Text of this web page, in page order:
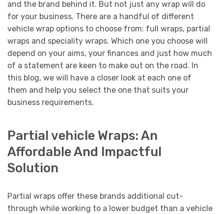
and the brand behind it. But not just any wrap will do
for your business. There are a handful of different
vehicle wrap options to choose from: full wraps, partial
wraps and speciality wraps. Which one you choose will
depend on your aims, your finances and just how much
of a statement are keen to make out on the road. In
this blog, we will have a closer look at each one of
them and help you select the one that suits your
business requirements.
Partial vehicle Wraps: An
Affordable And Impactful
Solution
Partial wraps offer these brands additional cut-
through while working to a lower budget than a vehicle